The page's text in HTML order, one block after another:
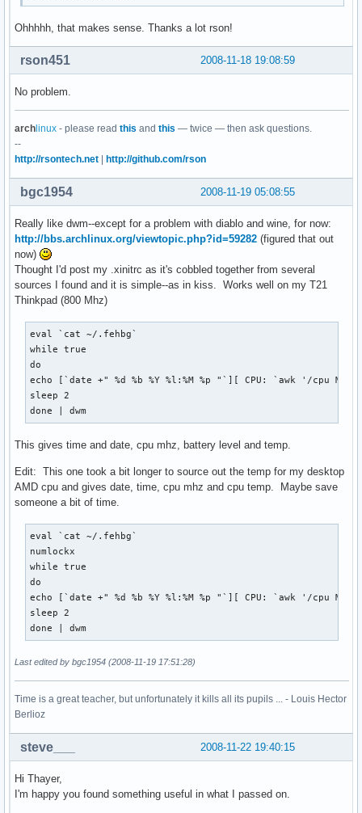
Ohhhhh, that makes sense. Thanks a lot rson!
2008-11-18 19:08:59
rson451
No problem.
archlinux - please read this and this — twice — then ask questions.
--
http://rsontech.net | http://github.com/rson
2008-11-19 05:08:55
bgc1954
Really like dwm--except for a problem with diablo and wine, for now:
http://bbs.archlinux.org/viewtopic.php?id=59282 (figured that out
now)
Thought I'd post my .xinitrc as it's cobbled together from several
sources I found and it is simple--as in kiss. Works well on my T21
Thinkpad (800 Mhz)
eval `cat ~/.fehbg`
while true
do
echo [`date +" %d %b %Y %l:%M %p "`][ CPU: `awk '/
sleep 2
done | dwm
This gives time and date, cpu mhz, battery level and temp.
Edit: This one took a bit longer to source out the temp for my desktop
AMD cpu and gives date, time, cpu mhz and cpu temp. Maybe save
someone a bit of time.
eval `cat ~/.fehbg`
numlockx
while true
do
echo [`date +" %d %b %Y %l:%M %p "`][ CPU: `awk '/
sleep 2
done | dwm
Last edited by bgc1954 (2008-11-19 17:51:28)
Time is a great teacher, but unfortunately it kills all its pupils ... - Louis Hector
Berlioz
2008-11-22 19:40:15
steve___
Hi Thayer,
I'm happy you found something useful in what I passed on.